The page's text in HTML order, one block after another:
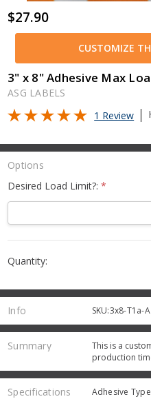
$27.90
CUSTOMIZE
3" x 8" Adhesive Max
ASG LABELS
1 Review
Options
Desired Load Limit?:*
Stock:
Quantity:
Info SKU:3x8-T1a-
Summary
This is a
production
Specifications